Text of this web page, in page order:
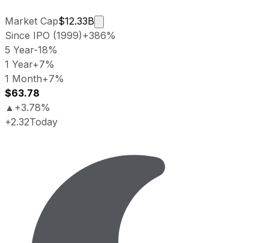
Market Cap$12.33B
Market cap calculated using
Since IPO (1999)+386%
5 Year-18%
1 Year+7%
1 Month+7%
$63.78
▲ +3.78%
+2.32Today